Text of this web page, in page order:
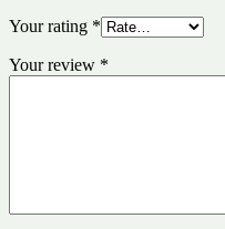
Your rating *
Your review *